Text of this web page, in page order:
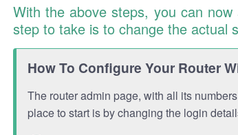
With the above steps, you can
step to take is to change the actual
How To Configure Your Router
The router admin page, with all its
place to start is by changing the login